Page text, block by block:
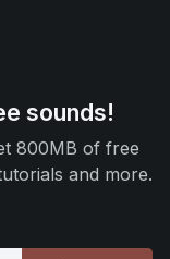
sounds!
800MB of free
and more.